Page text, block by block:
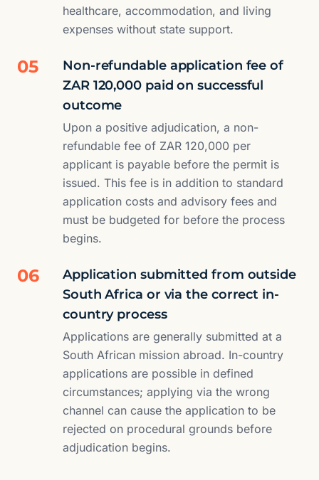
healthcare, accommodation, and living
expenses without state support.
05
Non-refundable application fee of
ZAR 120,000 paid on successful
outcome
Upon a positive adjudication, a non-
refundable fee of ZAR 120,000 per
applicant is payable before the permit is
issued. This fee is in addition to standard
application costs and advisory fees and
must be budgeted for before the process
begins.
06
Application submitted from outside
South Africa or via the correct in-
country process
Applications are generally submitted at a
South African mission abroad. In-country
applications are possible in defined
circumstances; applying via the wrong
channel can cause the application to be
rejected on procedural grounds before
adjudication begins.